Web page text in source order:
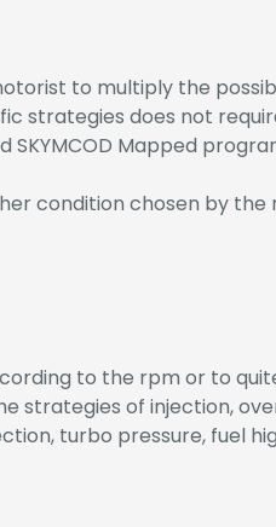
to multiply the
strategies does not
Mapped
condition chosen by
to the rpm or to
strategies of injection,
turbo pressure, fuel